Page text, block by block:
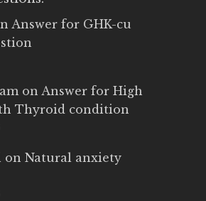
Answer for GHK-cu
on Answer for High
Thyroid condition
on Natural anxiety